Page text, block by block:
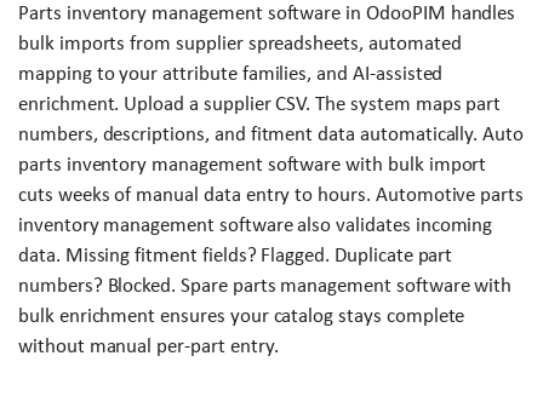
Parts inventory management software in OdooPIM handles
bulk imports from supplier spreadsheets, automated
mapping to your attribute families, and AI-assisted
enrichment. Upload a supplier CSV. The system maps part
numbers, descriptions, and fitment data automatically. Auto
parts inventory management software with bulk import
cuts weeks of manual data entry to hours. Automotive parts
inventory management software also validates incoming
data. Missing fitment fields? Flagged. Duplicate part
numbers? Blocked. Spare parts management software with
bulk enrichment ensures your catalog stays complete
without manual per-part entry.